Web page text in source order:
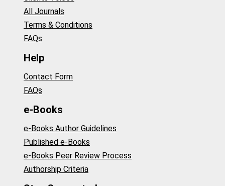
All Journals
Terms & Conditions
FAQs
Help
Contact Form
FAQs
e-Books
e-Books Author Guidelines
Published e-Books
e-Books Peer Review Process
Authorship Criteria